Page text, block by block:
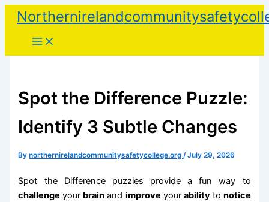
Skip
content
Spot the Difference Puzzle:
Identify 3 Subtle Changes
Bynorthernirelandcommunitysafetycollege.org/July 29, 2026
Spot the Difference puzzles provide a fun way to
challenge your brain and improve your abilityto notice